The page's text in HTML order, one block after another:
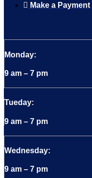
Make a Payment
Monday:
9 am – 7 pm
Tueday:
9 am – 7 pm
Wednesday:
9 am – 7 pm